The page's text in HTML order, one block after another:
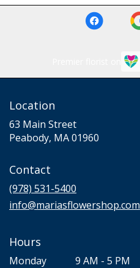
Location
63 Main Street
Peabody, MA 01960
Contact
(978) 531-5400
info@mariasflowershop.com
Hours
Monday
9 AM - 5 PM